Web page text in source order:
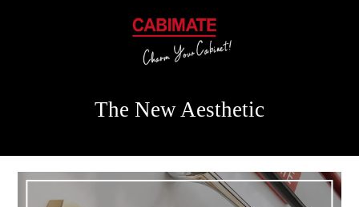
The New Aesthetic